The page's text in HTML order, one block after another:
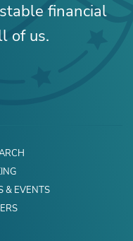
financial
of us.
& EVENTS